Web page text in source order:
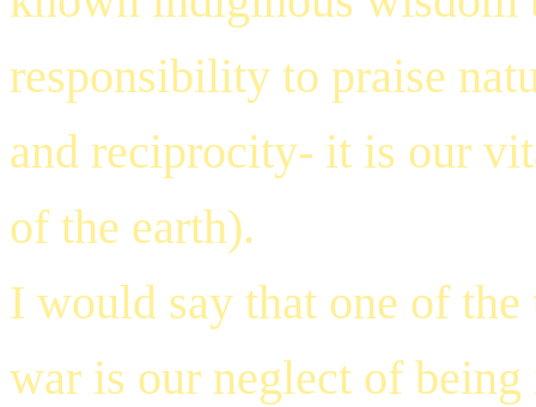
responsibility to praise
and reciprocity- it is our
of the earth).
I would say that one of
war is our neglect of